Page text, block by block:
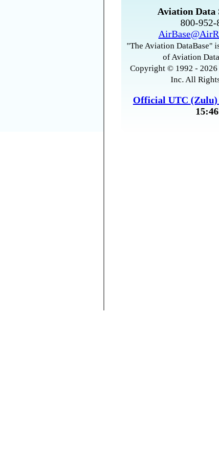
Aviation Data
800-
"The Aviation DataBase"
of Aviation
Copyright © 1992 -
Inc. All
Official UTC